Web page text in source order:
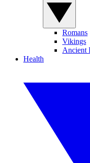
Romans
Vikings
Ancient
Health